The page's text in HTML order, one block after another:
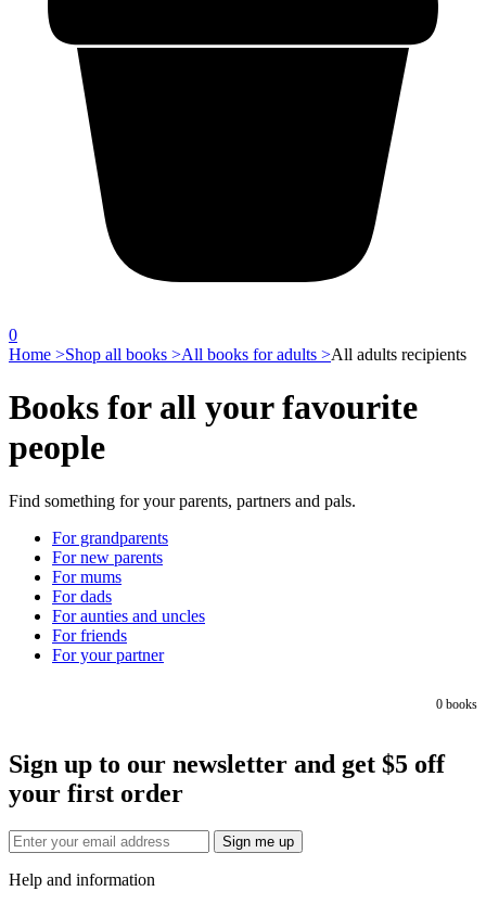
0
Home >Shop all books >All books for adults >All adults recipients
Books for all your favourite
people
Find something for your parents, partners and pals.
For grandparents
For new parents
For mums
For dads
For aunties and uncles
For friends
For your partner
0 books
Sign up to our newsletter and get $5 off
your first order
Sign me up
Help and information